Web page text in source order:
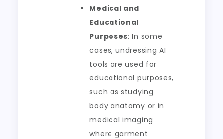
Medical and
Educational
Purposes: In some
cases, undressing AI
tools are used for
educational purposes,
such as studying
body anatomy or in
medical imaging
where garment